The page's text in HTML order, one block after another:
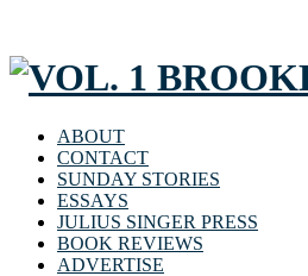
ABOUT
CONTACT
SUNDAY STORIES
ESSAYS
JULIUS SINGER PRESS
BOOK REVIEWS
ADVERTISE